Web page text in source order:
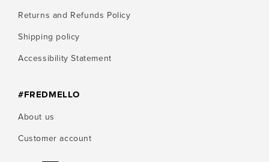
Returns and Refunds Policy
Shipping policy
Accessibility Statement
#FREDMELLO
About us
Customer account